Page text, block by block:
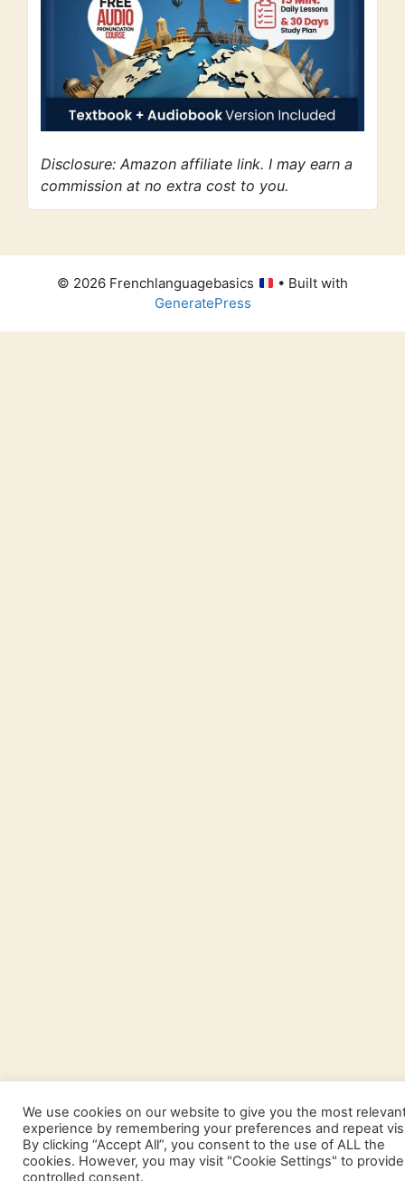
Disclosure: Amazon affiliate link. I may earn a
commission at no extra cost to you.
© 2026 Frenchlanguagebasics
• Built with
GeneratePress
We use cookies on our website to give you the most
experience by remembering your preferences and repeat
By clicking “Accept All”, you consent to the use of ALL the
cookies. However, you may visit "Cookie Settings" to
controlled consent.